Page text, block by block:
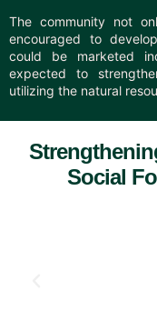
The community not
encouraged to
could be marketed
expected to
utilizing the natural
Social